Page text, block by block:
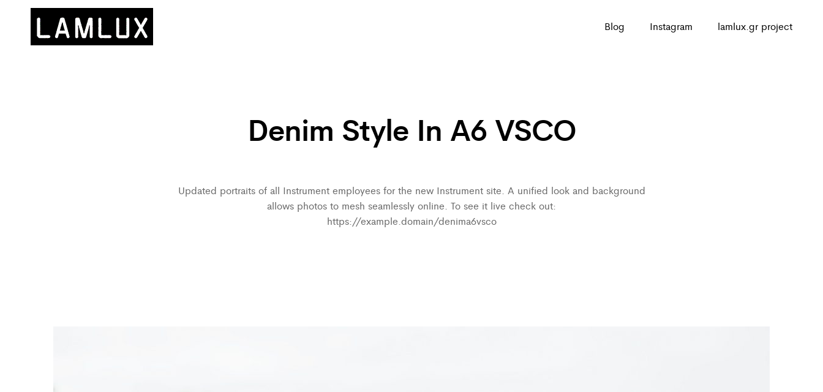
Blog Instagram lamlux.gr project
Denim Style In A6 VSCO
Updated portraits of all Instrument employees for the new Instrument site. A unified look and background
allows photos to mesh seamlessly online. To see it live check out:
https://example.domain/denima6vsco